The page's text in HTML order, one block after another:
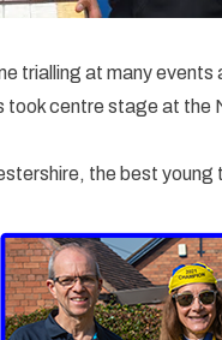
trialling at many
centre stage at the
the best